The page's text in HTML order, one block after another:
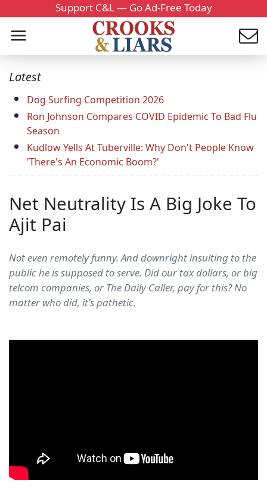
Support C&L — Go Ad-Free Today
Latest
Dog Surfing Competition 2026
Ron Johnson Compares COVID Epidemic To Bad Flu
Season
Kudlow Yells At Tuberville: Why Don't People Know
'There's An Economic Boom?'
Net Neutrality Is A Big Joke To
Ajit Pai
Not even remotely funny. And downright insulting to the
public he is supposed to serve. Did our tax dollars, or big
telcom companies, or The Daily Caller, pay for this? No
matter who did, it's pathetic.